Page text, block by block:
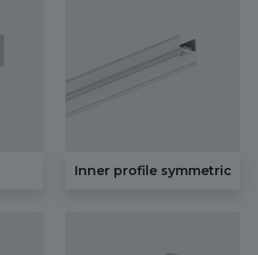
Inner profile symmetric